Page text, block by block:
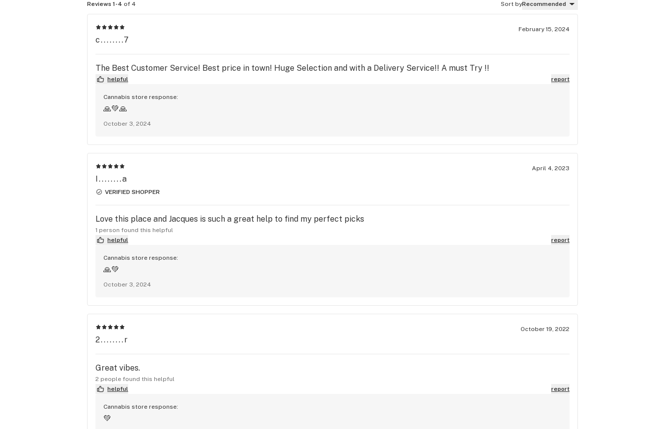
Reviews 1-4 of 4 Sort byRecommended
February 15, 2024
c........7
The Best Customer Service! Best price in town! Huge Selection and with a Delivery Service!! A must Try !!
helpful report
Cannabis store response:
🙏💚🙏
October 3, 2024
April 4, 2023
I........a
VERIFIED SHOPPER
Love this place and Jacques is such a great help to find my perfect picks
1 person found this helpful
helpful
report
Cannabis store response:
🙏💚
October 3, 2024
October 19, 2022
2........r
Great vibes.
2 people found this helpful
helpful
report
Cannabis store response:
💚